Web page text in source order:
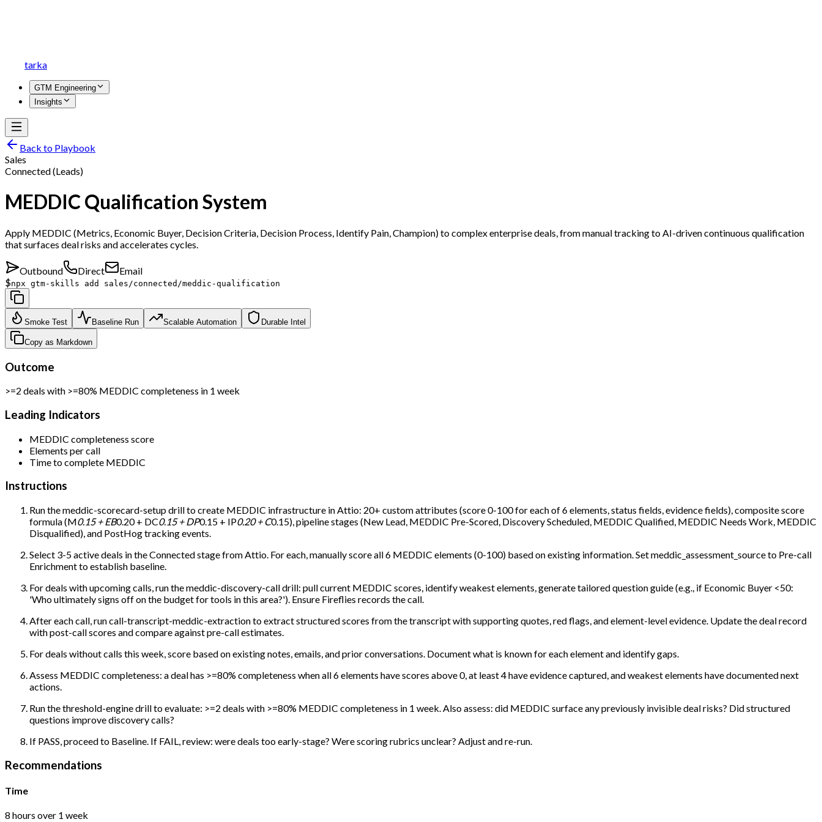
tarka
GTM Engineering
Insights
Back to Playbook
Sales
Connected (Leads)
MEDDIC Qualification System
Apply MEDDIC (Metrics, Economic Buyer, Decision Criteria, Decision Process, Identify Pain, Champion) to complex enterprise deals, from manual tracking to AI-driven continuous qualification
that surfaces deal risks and accelerates cycles.
Outbound Direct
Email
$npx gtm-skills add sales/connected/meddic-qualification
Smoke Test Baseline Run Scalable Automation Durable Intel
Copy as Markdown
Outcome
>=2 deals with >=80% MEDDIC completeness in 1 week
Leading Indicators
MEDDIC completeness score
Elements per call
Time to complete MEDDIC
Instructions
Run the meddic-scorecard-setup drill to create MEDDIC infrastructure in Attio: 20+ custom attributes (score 0-100 for each of 6 elements, status fields, evidence fields), composite score
formula (M0.15 + EB0.20 + DC0.15 + DP0.15 + IP0.20 + C0.15), pipeline stages (New Lead, MEDDIC Pre-Scored, Discovery Scheduled, MEDDIC Qualified, MEDDIC Needs Work, MEDDIC
Disqualified), and PostHog tracking events.
Select 3-5 active deals in the Connected stage from Attio. For each, manually score all 6 MEDDIC elements (0-100) based on existing information. Set meddic_assessment_source to Pre-call
Enrichment to establish baseline.
For deals with upcoming calls, run the meddic-discovery-call drill: pull current MEDDIC scores, identify weakest elements, generate tailored question guide (e.g., if Economic Buyer <50:
'Who ultimately signs off on the budget for tools in this area?'). Ensure Fireflies records the call.
After each call, run call-transcript-meddic-extraction to extract structured scores from the transcript with supporting quotes, red flags, and element-level evidence. Update the deal record
with post-call scores and compare against pre-call estimates.
For deals without calls this week, score based on existing notes, emails, and prior conversations. Document what is known for each element and identify gaps.
Assess MEDDIC completeness: a deal has >=80% completeness when all 6 elements have scores above 0, at least 4 have evidence captured, and weakest elements have documented next
actions.
Run the threshold-engine drill to evaluate: >=2 deals with >=80% MEDDIC completeness in 1 week. Also assess: did MEDDIC surface any previously invisible deal risks? Did structured
questions improve discovery calls?
If PASS, proceed to Baseline. If FAIL, review: were deals too early-stage? Were scoring rubrics unclear? Adjust and re-run.
Recommendations
Time
8 hours over 1 week